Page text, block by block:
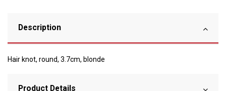
Description
Hair knot, round, 3.7cm, blonde
Product Details